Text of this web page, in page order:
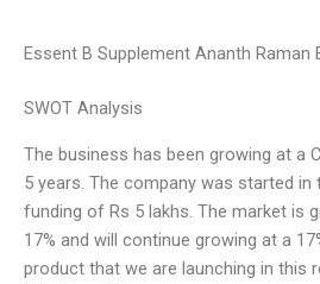
Essent B Supplement Ananth Raman
SWOT Analysis
The business has been growing at a
5 years. The company was started in
funding of Rs 5 lakhs. The market is
17% and will continue growing at a
product that we are launching in this